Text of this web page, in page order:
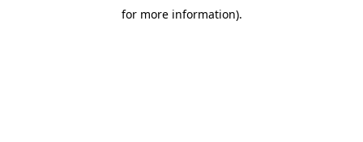
for more information).